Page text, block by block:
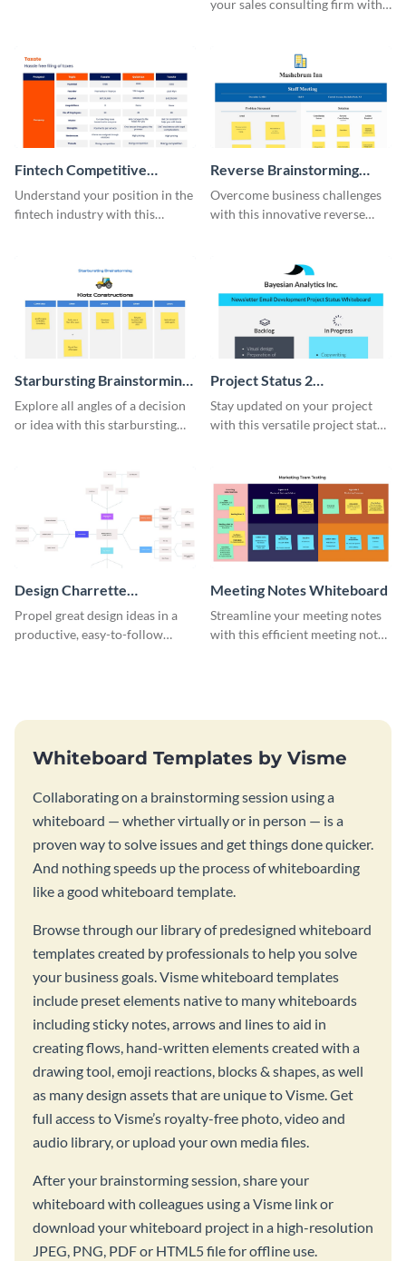
your sales consulting firm with
Fintech Competitive
Analysis Whiteboard
Understand your position in the
fintech industry with this
Reverse Brainstorming
Whiteboard
Overcome business challenges
with this innovative reverse
Starbursting Brainstorming
Whiteboard
Explore all angles of a decision
or idea with this starbursting
Project Status 2
Whiteboard
Stay updated on your project
with this versatile project status
Design Charrette
Brainstorming Whiteboard
Propel great design ideas in a
productive, easy-to-follow
Meeting Notes Whiteboard
Streamline your meeting notes
with this efficient meeting notes
Whiteboard Templates by Visme
Collaborating on a brainstorming session using a
whiteboard — whether virtually or in person — is a
proven way to solve issues and get things done quicker.
And nothing speeds up the process of whiteboarding
like a good whiteboard template.
Browse through our library of predesigned whiteboard
templates created by professionals to help you solve
your business goals. Visme whiteboard templates
include preset elements native to many whiteboards
including sticky notes, arrows and lines to aid in
creating flows, hand-written elements created with a
drawing tool, emoji reactions, blocks & shapes, as well
as many design assets that are unique to Visme. Get
full access to Visme’s royalty-free photo, video and
audio library, or upload your own media files.
After your brainstorming session, share your
whiteboard with colleagues using a Visme link or
download your whiteboard project in a high-resolution
JPEG, PNG, PDF or HTML5 file for offline use.